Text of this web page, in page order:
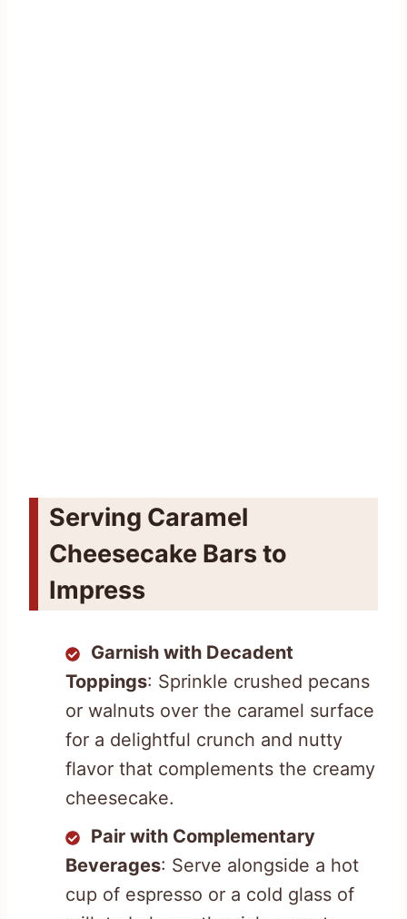
Serving Caramel
Cheesecake Bars to
Impress
Garnish with Decadent
Toppings: Sprinkle crushed pecans
or walnuts over the caramel surface
for a delightful crunch and nutty
flavor that complements the creamy
cheesecake.
Pair with Complementary
Beverages: Serve alongside a hot
cup of espresso or a cold glass of